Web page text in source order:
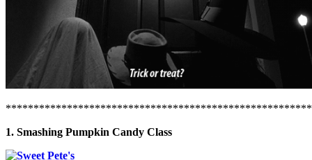
1. Smashing Pumpkin Candy Class